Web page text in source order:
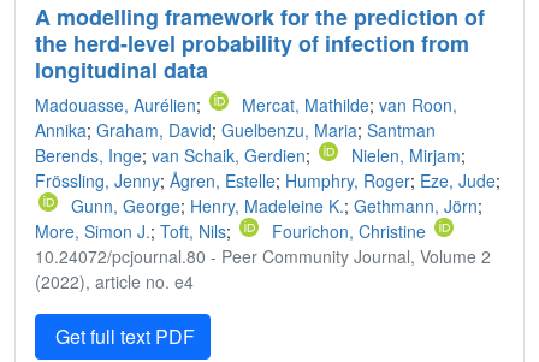
A modelling framework for the prediction of
the herd-level probability of infection from
longitudinal data
Madouasse, Aurélien; Mercat, Mathilde; van Roon,
Annika; Graham, David; Guelbenzu, Maria; Santman
Berends, Inge; van Schaik, Gerdien; Nielen, Mirjam;
Frössling, Jenny; Ågren, Estelle; Humphry, Roger; Eze, Jude;
Gunn, George; Henry, Madeleine K.; Gethmann, Jörn;
More, Simon J.; Toft, Nils;
Fourichon, Christine
10.24072/pcjournal.80 - Peer Community Journal, Volume 2
(2022), article no. e4
Get full text PDF